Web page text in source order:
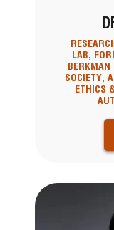
LAB,
BERKMAN
SOCIETY,
ETHICS